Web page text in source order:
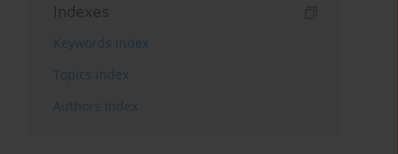
Indexes
Keywords index
Topics index
Authors index